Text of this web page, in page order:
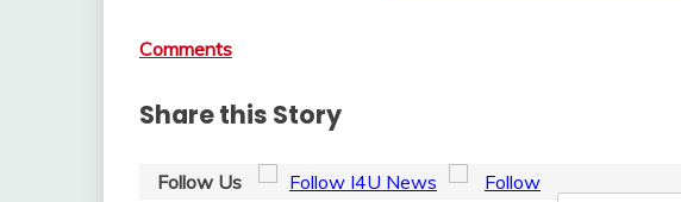
Comments
Share this Story
Follow Us